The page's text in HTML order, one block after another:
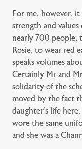
For me, however,
strength and
nearly 700 people,
Rosie, to wear red
speaks volumes
Certainly Mr and
solidarity of the
moved by the fact
daughter’s life
wore the same
and she was a